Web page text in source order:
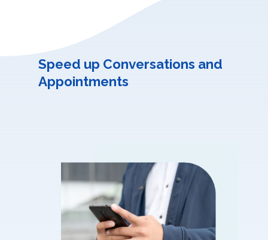
Speed up Conversations and
Appointments